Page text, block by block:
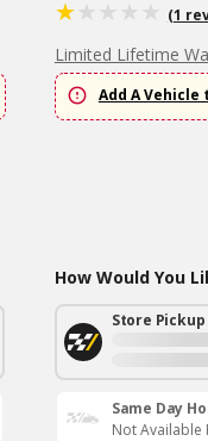
(1
Limited Lifetime
Add A
How Would You
Store Pickup
Same Day
Not Available